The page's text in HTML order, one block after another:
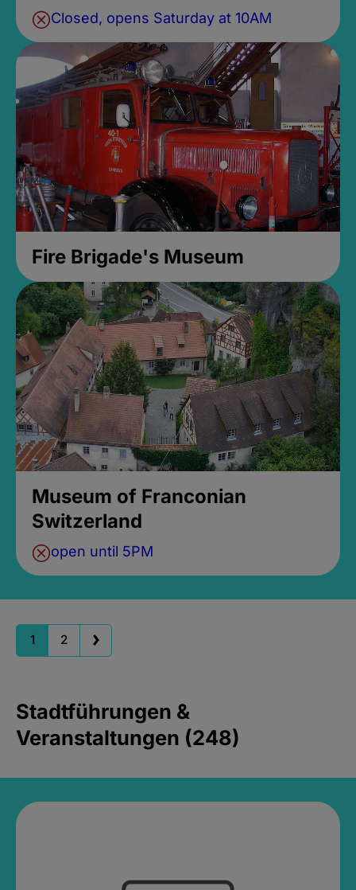
Closed, opens Saturday at 10AM
Fire Brigade's Museum
Museum of Franconian
Switzerland
open until 5PM
1 2
Stadtführungen &
Veranstaltungen (248)